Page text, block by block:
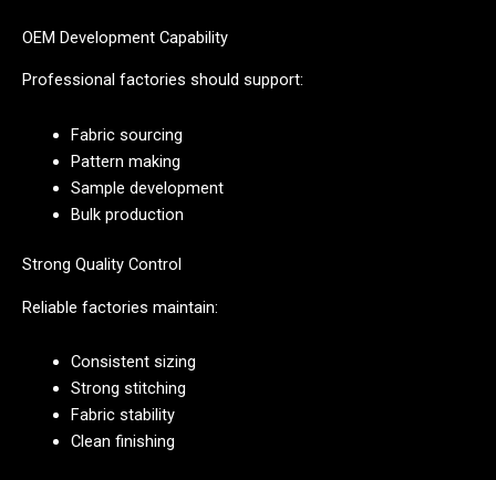
OEM Development Capability
Professional factories should support:
Fabric sourcing
Pattern making
Sample development
Bulk production
Strong Quality Control
Reliable factories maintain:
Consistent sizing
Strong stitching
Fabric stability
Clean finishing